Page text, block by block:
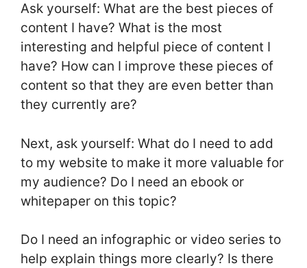
Ask yourself: What are the best pieces of
content I have? What is the most
interesting and helpful piece of content I
have? How can I improve these pieces of
content so that they are even better than
they currently are?
Next, ask yourself: What do I need to add
to my website to make it more valuable for
my audience? Do I need an ebook or
whitepaper on this topic?
Do I need an infographic or video series to
help explain things more clearly? Is there